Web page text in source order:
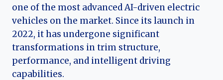
one of the most advanced AI-driven electric
vehicles on the market. Since its launch in
2022, it has undergone significant
transformations in trim structure,
performance, and intelligent driving
capabilities.